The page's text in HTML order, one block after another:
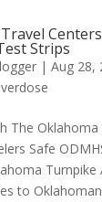
Strips
| Aug 28,
The Oklahoma
Safe
Turnpike
to